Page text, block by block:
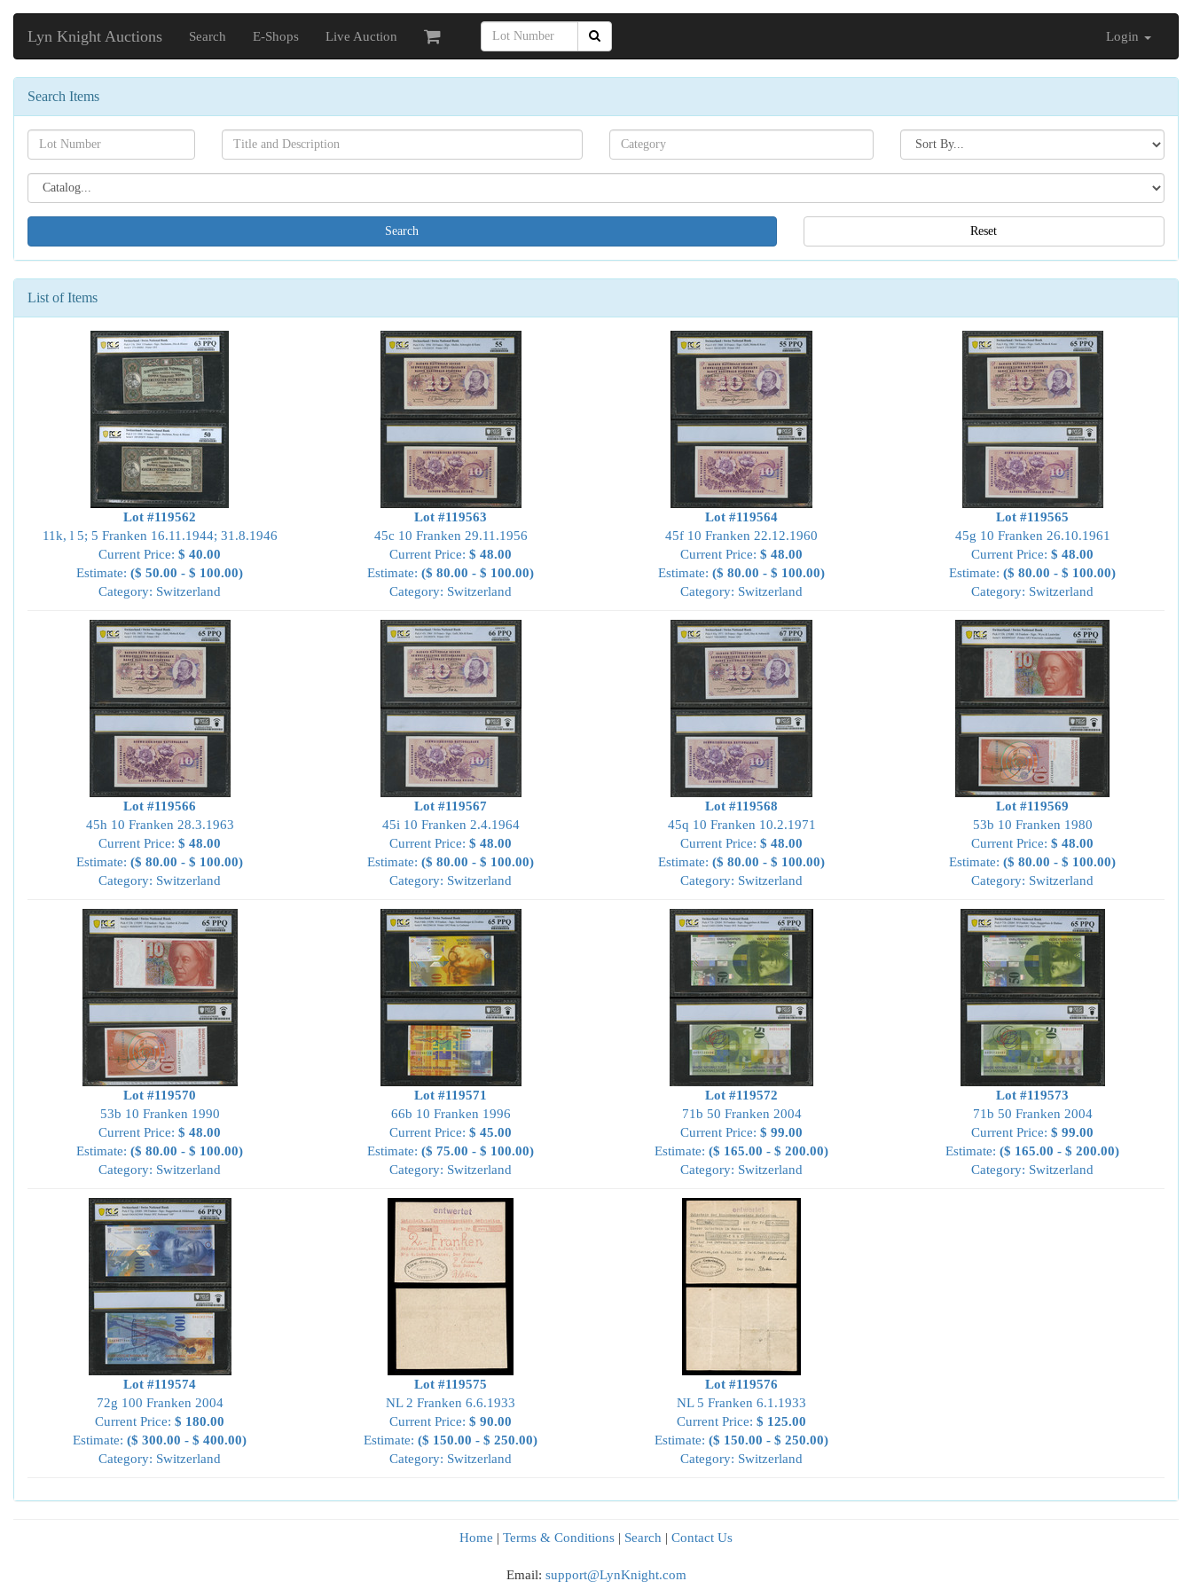
Lyn Knight Auctions Search E-Shops Live Auction Login
Search Items
Search[lot
number]
Search[name]
Search[category
name]
Search[sort
by]
Search[catalog
id]
Reset
List of Items
Lot #119562
11k, l 5; 5 Franken 16.11.1944; 31.8.1946
Current Price: $ 40.00
Estimate: ($ 50.00 - $ 100.00)
Category: Switzerland
Lot #119563
45c 10 Franken 29.11.1956
Current Price: $ 48.00
Estimate: ($ 80.00 - $ 100.00)
Category: Switzerland
Lot #119564
45f 10 Franken 22.12.1960
Current Price: $ 48.00
Estimate: ($ 80.00 - $ 100.00)
Category: Switzerland
Lot #119565
45g 10 Franken 26.10.1961
Current Price: $ 48.00
Estimate: ($ 80.00 - $ 100.00)
Category: Switzerland
Lot #119566
45h 10 Franken 28.3.1963
Current Price: $ 48.00
Estimate: ($ 80.00 - $ 100.00)
Category: Switzerland
Lot #119567
45i 10 Franken 2.4.1964
Current Price: $ 48.00
Estimate: ($ 80.00 - $ 100.00)
Category: Switzerland
Lot #119568
45q 10 Franken 10.2.1971
Current Price: $ 48.00
Estimate: ($ 80.00 - $ 100.00)
Category: Switzerland
Lot #119569
53b 10 Franken 1980
Current Price: $ 48.00
Estimate: ($ 80.00 - $ 100.00)
Category: Switzerland
Lot #119570
53b 10 Franken 1990
Current Price: $ 48.00
Estimate: ($ 80.00 - $ 100.00)
Category: Switzerland
Lot #119571
66b 10 Franken 1996
Current Price: $ 45.00
Estimate: ($ 75.00 - $ 100.00)
Category: Switzerland
Lot #119572
71b 50 Franken 2004
Current Price: $ 99.00
Estimate: ($ 165.00 - $ 200.00)
Category: Switzerland
Lot #119573
71b 50 Franken 2004
Current Price: $ 99.00
Estimate: ($ 165.00 - $ 200.00)
Category: Switzerland
Lot #119574
72g 100 Franken 2004
Current Price: $ 180.00
Estimate: ($ 300.00 - $ 400.00)
Category: Switzerland
Lot #119575
NL 2 Franken 6.6.1933
Current Price: $ 90.00
Estimate: ($ 150.00 - $ 250.00)
Category: Switzerland
Lot #119576
NL 5 Franken 6.1.1933
Current Price: $ 125.00
Estimate: ($ 150.00 - $ 250.00)
Category: Switzerland
Home | Terms & Conditions | Search | Contact Us
Email: support@LynKnight.com